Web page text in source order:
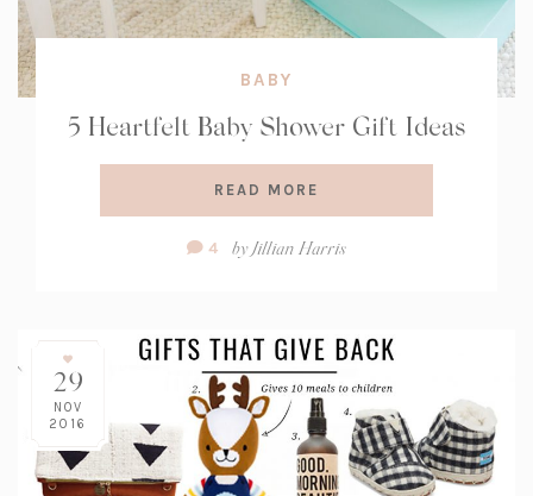
BABY
5 Heartfelt Baby Shower Gift Ideas
READ MORE
Comment
4 byJillian Harris
29
NOV
2016